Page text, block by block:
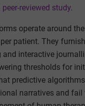
peer-reviewed study.
operate around
patient. They
interactive
thresholds for
predictive
narratives and fail